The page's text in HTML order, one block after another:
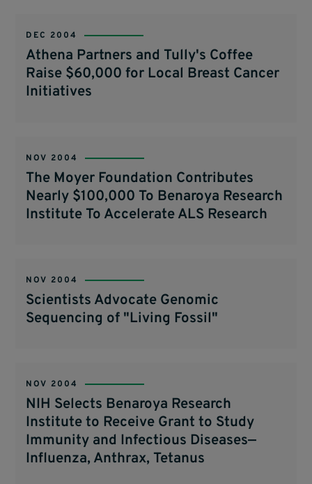
DEC 2004
Athena Partners and Tully's Coffee
Raise $60,000 for Local Breast Cancer
Initiatives
NOV 2004
The Moyer Foundation Contributes
Nearly $100,000 To Benaroya Research
Institute To Accelerate ALS Research
NOV 2004
Scientists Advocate Genomic
Sequencing of "Living Fossil"
NOV 2004
NIH Selects Benaroya Research
Institute to Receive Grant to Study
Immunity and Infectious Diseases—
Influenza, Anthrax, Tetanus